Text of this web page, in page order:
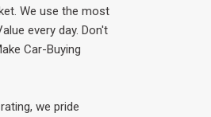
We use the most
every day. Don't
Car-Buying
we pride